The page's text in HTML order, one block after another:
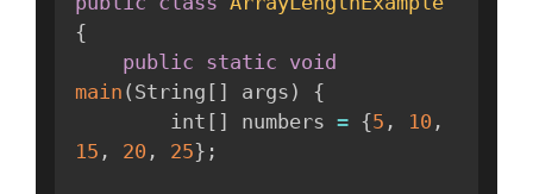
{
public static void
main ( String [ ] args )
{
        int
[ ] numbers = {5 , 10 ,
15 , 20 , 25} ;